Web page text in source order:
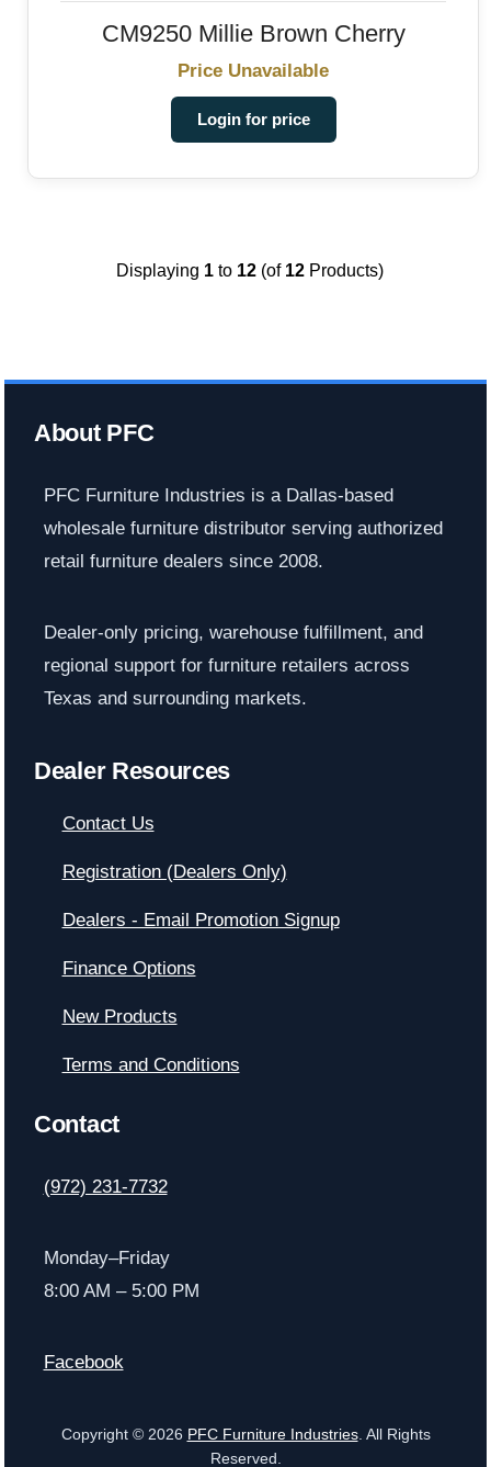
CM9250 Millie Brown Cherry
Price Unavailable
Login for price
Displaying 1 to 12 (of 12 Products)
About PFC
PFC Furniture Industries is a Dallas-based
wholesale furniture distributor serving authorized
retail furniture dealers since 2008.
Dealer-only pricing, warehouse fulfillment, and
regional support for furniture retailers across
Texas and surrounding markets.
Dealer Resources
Contact Us
Registration (Dealers Only)
Dealers - Email Promotion Signup
Finance Options
New Products
Terms and Conditions
Contact
(972) 231-7732
Monday–Friday
8:00 AM – 5:00 PM
Facebook
Copyright © 2026 PFC Furniture Industries. All Rights
Reserved.